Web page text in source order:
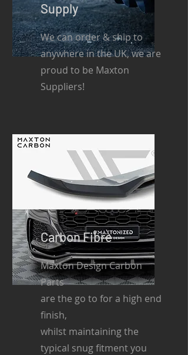
Supply
We can order & ship to
anywhere in the UK, we are
proud to be Maxton
Suppliers!
Carbon Fibre
Maxton Design Carbon
Parts
are the go to for a high end
finish,
whilst maintaining the
typical snug fitment you